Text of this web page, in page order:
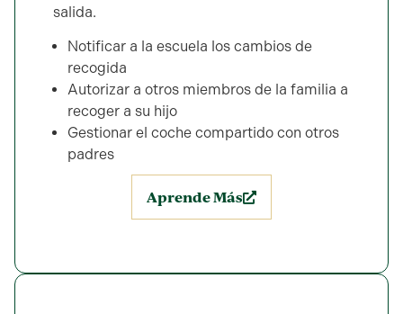
salida.
Notificar a la escuela los cambios de
recogida
Autorizar a otros miembros de la familia a
recoger a su hijo
Gestionar el coche compartido con otros
padres
Aprende Más